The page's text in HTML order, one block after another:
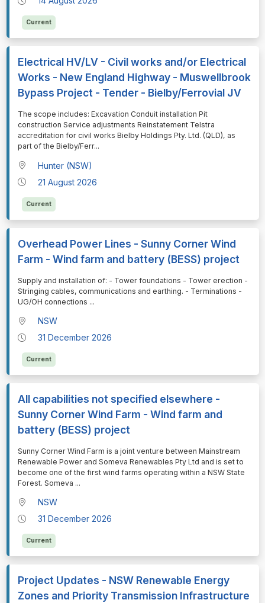
Current
Electrical HV/LV - Civil works and/or Electrical
Works - New England Highway - Muswellbrook
Bypass Project - Tender - Bielby/Ferrovial JV
⁠⁠⁠The scope includes: Excavation Conduit installation Pit
construction Service adjustments Reinstatement Telstra
accreditation for civil works Bielby Holdings Pty. Ltd. (QLD), as
part of the Bielby/Ferr...
Hunter (NSW)
21 August 2026
Current
Overhead Power Lines - Sunny Corner Wind
Farm - Wind farm and battery (BESS) project
⁠⁠⁠Supply and installation of: - Tower foundations - Tower erection -
Stringing cables, communications and earthing. - Terminations -
UG/OH connections ...
NSW
31 December 2026
Current
All capabilities not specified elsewhere -
Sunny Corner Wind Farm - Wind farm and
battery (BESS) project
⁠⁠⁠Sunny Corner Wind Farm is a joint venture between Mainstream
Renewable Power and Someva Renewables Pty Ltd and is set to
become one of the first wind farms operating within a NSW State
Forest. Someva ...
NSW
31 December 2026
Current
Project Updates - NSW Renewable Energy
Zones and Priority Transmission Infrastructure